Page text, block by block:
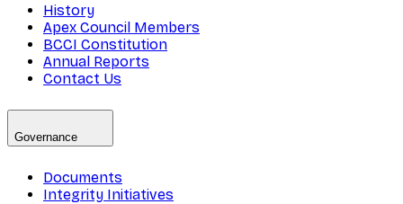
History
Apex Council Members
BCCI Constitution
Annual Reports
Contact Us
Governance
Documents
Integrity Initiatives